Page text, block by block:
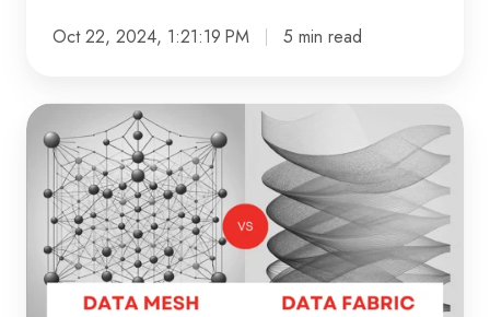
Oct 22, 2024, 1:21:19 PM 5 min read
Data
Mesh
Data
Fabric?
Deciding